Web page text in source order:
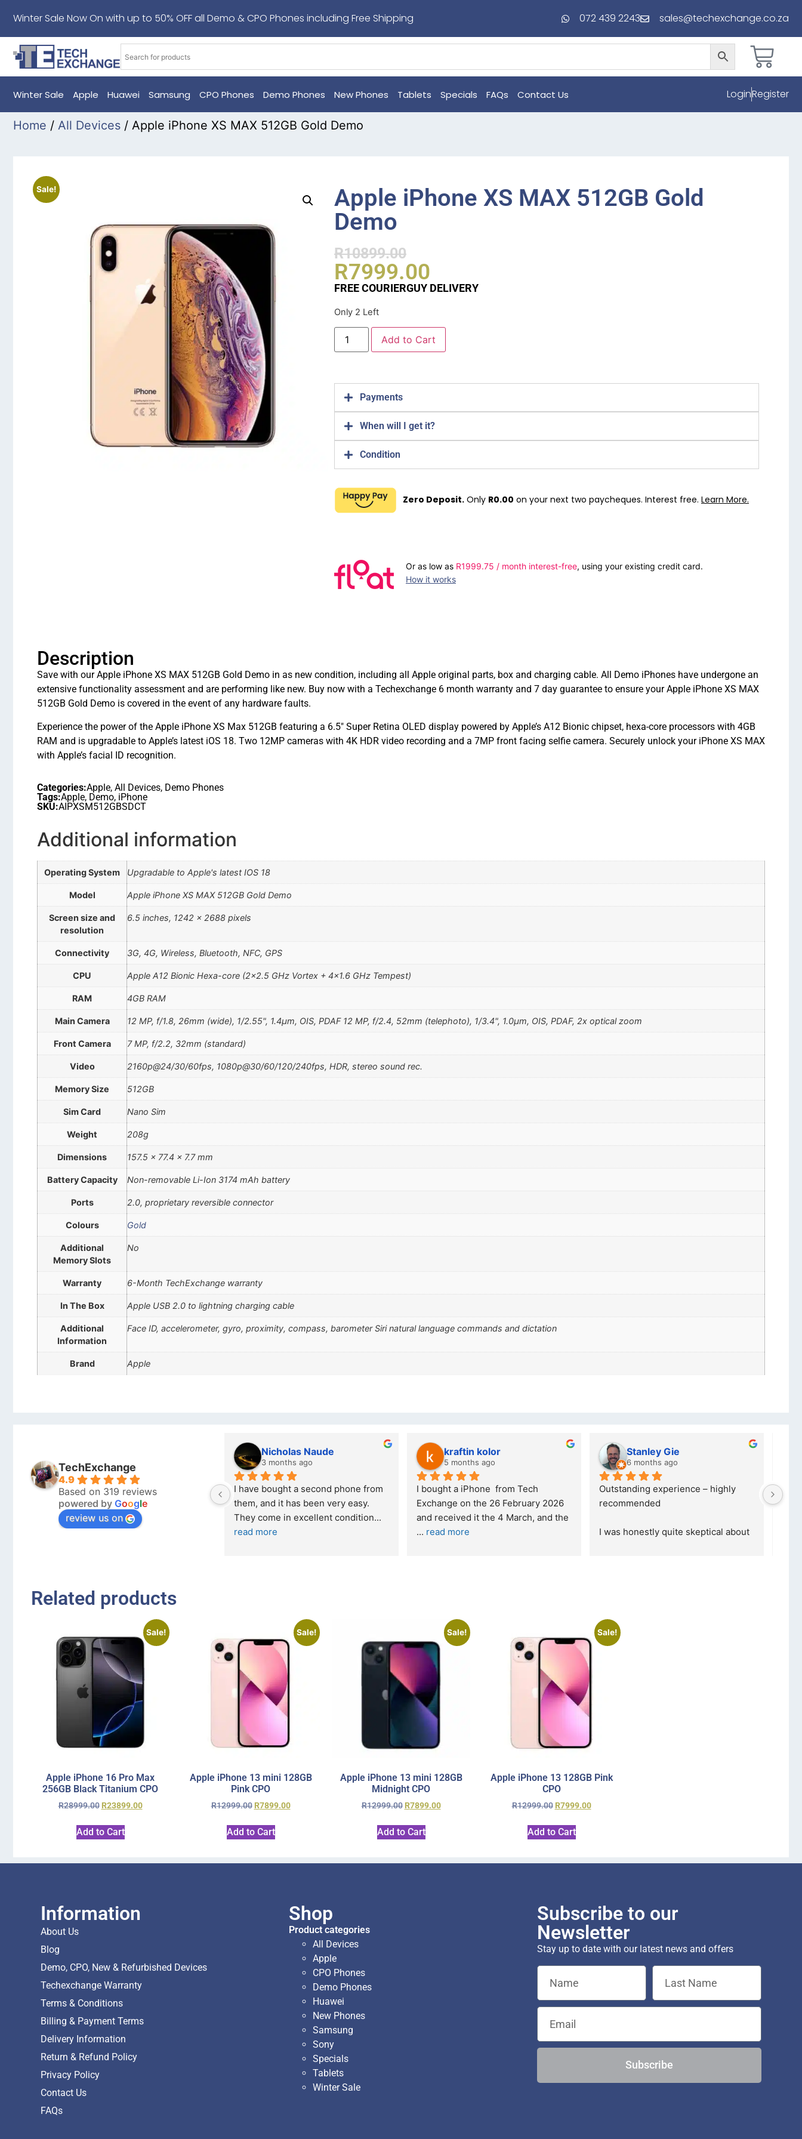
Winter Sale Now On with up to 50% OFF all Demo & CPO Phones including Free Shipping 072 439 2243 sales@techexchange.co.za
Winter Sale Apple Huawei Samsung CPO Phones Demo Phones New Phones Tablets Specials FAQs Contact Us LoginRegister
Home / All Devices / Apple iPhone XS MAX 512GB Gold Demo
Sale!
Apple iPhone XS MAX 512GB Gold
Demo
R10899.00
R7999.00
FREE COURIERGUY DELIVERY
Only 2 Left
Add to Cart
Payments
When will I get it?
Condition
Zero Deposit. Only R0.00 on your next two paycheques. Interest free. Learn More.
Or as low as R1999.75 / month interest-free, using your existing credit card.
How it works
Description
Save with our Apple iPhone XS MAX 512GB Gold Demo in as new condition, including all Apple original parts, box and charging cable. All Demo iPhones have undergone an
extensive functionality assessment and are performing like new. Buy now with a Techexchange 6 month warranty and 7 day guarantee to ensure your Apple iPhone XS MAX
512GB Gold Demo is covered in the event of any hardware faults.
Experience the power of the Apple iPhone XS Max 512GB featuring a 6.5″ Super Retina OLED display powered by Apple’s A12 Bionic chipset, hexa-core processors with 4GB
RAM and is upgradable to Apple’s latest iOS 18. Two 12MP cameras with 4K HDR video recording and a 7MP front facing selfie camera. Securely unlock your iPhone XS MAX
with Apple’s facial ID recognition.
Categories:Apple, All Devices, Demo Phones
Tags:Apple, Demo, iPhone
SKU:AIPXSM512GBSDCT
Additional information
Operating System Upgradable to Apple's latest IOS 18
Model Apple iPhone XS MAX 512GB Gold Demo
Screen size and
resolution
6.5 inches, 1242 x 2688 pixels
Connectivity 3G, 4G, Wireless, Bluetooth, NFC, GPS
CPU Apple A12 Bionic Hexa-core (2×2.5 GHz Vortex + 4×1.6 GHz Tempest)
RAM 4GB RAM
Main Camera 12 MP, f/1.8, 26mm (wide), 1/2.55", 1.4µm, OIS, PDAF 12 MP, f/2.4, 52mm (telephoto), 1/3.4", 1.0µm, OIS, PDAF, 2x optical zoom
Front Camera 7 MP, f/2.2, 32mm (standard)
Video 2160p@24/30/60fps, 1080p@30/60/120/240fps, HDR, stereo sound rec.
Memory Size 512GB
Sim Card Nano Sim
Weight 208g
Dimensions 157.5 x 77.4 x 7.7 mm
Battery Capacity Non-removable Li-Ion 3174 mAh battery
Ports 2.0, proprietary reversible connector
Colours Gold
Additional
Memory Slots
No
Warranty 6-Month TechExchange warranty
In The Box Apple USB 2.0 to lightning charging cable
Additional
Information
Face ID, accelerometer, gyro, proximity, compass, barometer Siri natural language commands and dictation
Brand Apple
TechExchange
4.9
Based on 319 reviews
powered by Google
review us on
I have bought a second phone from
them, and it has been very easy.
They come in excellent condition
read more
kraftin kolor
5 months ago
I bought a iPhone  from Tech
Exchange on the 26 February 2026
and received it the 4 March, and the
... read more
Stanley Gie
6 months ago
Outstanding experience – highly
recommended
I was honestly quite skeptical about
lwazi dube
8 months ago
Excellent service. I was reffered to
your company and made my first
read more
Related products
Sale!
Apple iPhone 16 Pro Max
256GB Black Titanium CPO
R28999.00 R23899.00
Add to Cart
Sale!
Apple iPhone 13 mini 128GB
Pink CPO
R12999.00 R7899.00
Add to Cart
Sale!
Apple iPhone 13 mini 128GB
Midnight CPO
R12999.00 R7899.00
Add to Cart
Sale!
Apple iPhone 13 128GB Pink
CPO
R12999.00 R7999.00
Add to Cart
Information
About Us
Blog
Demo, CPO, New & Refurbished Devices
Techexchange Warranty
Terms & Conditions
Billing & Payment Terms
Delivery Information
Return & Refund Policy
Privacy Policy
Contact Us
FAQs
Shop
Product categories
All Devices
Apple
CPO Phones
Demo Phones
Huawei
New Phones
Samsung
Sony
Specials
Tablets
Winter Sale
Subscribe to our
Newsletter
Stay up to date with our latest news and offers
Subscribe